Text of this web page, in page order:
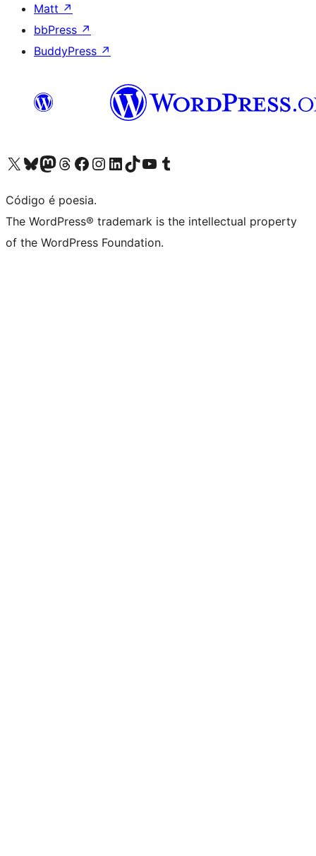
Matt ↗
bbPress ↗
BuddyPress ↗
Acessar nossa conta do X (antigo Twitter)
Acessar nossa conta do Bluesky
Acessar nossa conta do Mastodon
Acessar nossa conta do Threads
Acessar nossa página do Facebook
Acessar nossa conta do Instagram
Acessar nossa conta do LinkedIn
Acessar nossa conta do TikTok
Acessar nosso canal do YouTube
Acessar nossa conta no Tumblr
Código é poesia.
The WordPress® trademark is the intellectual property
of the WordPress Foundation.